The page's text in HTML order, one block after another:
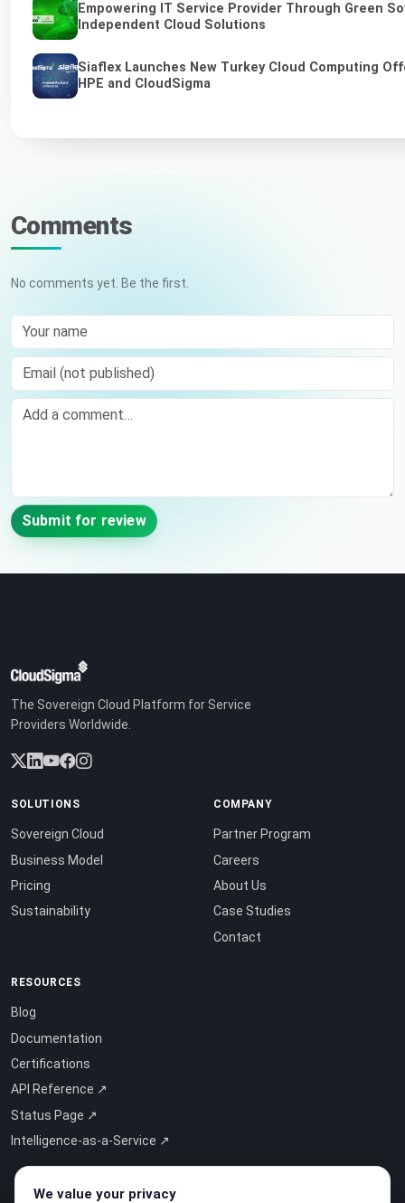
Empowering IT Service Provider Through Green
Independent Cloud Solutions
Siaflex Launches New Turkey Cloud Computing
HPE and CloudSigma
Comments
No comments yet. Be the first.
Your name
Email (not published)
Comment
Submit for review
The Sovereign Cloud Platform for Service
Providers Worldwide.
SOLUTIONS
Sovereign Cloud
Business Model
Pricing
Sustainability
COMPANY
Partner Program
Careers
About Us
Case Studies
Contact
RESOURCES
Blog
Documentation
Certifications
API Reference ↗
Status Page ↗
Intelligence-as-a-Service ↗
We value your privacy